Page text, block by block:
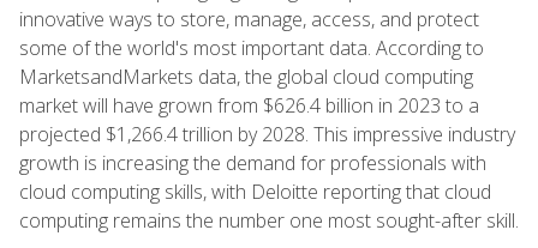
innovative ways to store, manage, access, and protect
some of the world's most important data. According to
MarketsandMarkets data, the global cloud computing
market will have grown from $626.4 billion in 2023 to a
projected $1,266.4 trillion by 2028. This impressive industry
growth is increasing the demand for professionals with
cloud computing skills, with Deloitte reporting that cloud
computing remains the number one most sought-after skill.